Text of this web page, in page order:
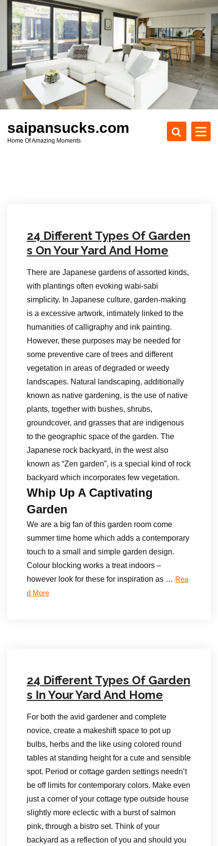
c
t
saipansucks.com
Home Of Amazing Moments
24 Different Types Of Garden
s On Your Yard And Home
There are Japanese gardens of assorted kinds,
with plantings often evoking wabi-sabi
simplicity. In Japanese culture, garden-making
is a excessive artwork, intimately linked to the
humanities of calligraphy and ink painting.
However, these purposes may be needed for
some preventive care of trees and different
vegetation in areas of degraded or weedy
landscapes. Natural landscaping, additionally
known as native gardening, is the use of native
plants, together with bushes, shrubs,
groundcover, and grasses that are indigenous
to the geographic space of the garden. The
Japanese rock backyard, in the west also
known as “Zen garden”, is a special kind of rock
backyard which incorporates few vegetation.
Whip Up A Captivating
Garden
We are a big fan of this garden room come
summer time home which adds a contemporary
touch to a small and simple garden design.
Colour blocking works a treat indoors –
however look for these for inspiration as … Rea
d More
24 Different Types Of Garden
s In Your Yard And Home
For both the avid gardener and complete
novice, create a makeshift space to pot up
bulbs, herbs and the like using colored round
tables at standing height for a cute and sensible
spot. Period or cottage garden settings needn’t
be off limits for contemporary colors. Make even
just a corner of your cottage type outside house
slightly more eclectic with a burst of salmon
pink, through a bistro set. Think of your
backyard as a reflection of you and should you